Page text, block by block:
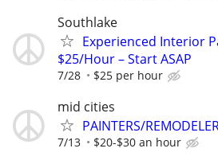
Southlake
Experienced Interior
$25/Hour – Start ASAP
7/28 $25 per hour
mid cities
PAINTERS/
7/13 $20-$30 an hour